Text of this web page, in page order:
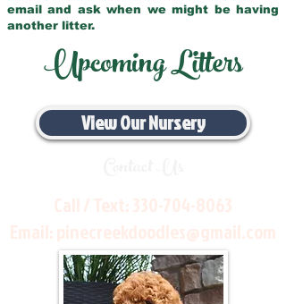
email and ask when we might be having
another litter.
Upcoming Litters
View Our Nursery